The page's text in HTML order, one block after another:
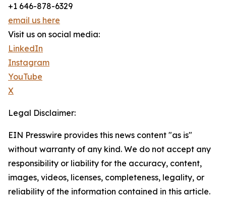
+1 646-878-6329
email us here
Visit us on social media:
LinkedIn
Instagram
YouTube
X
Legal Disclaimer:
EIN Presswire provides this news content "as is"
without warranty of any kind. We do not accept any
responsibility or liability for the accuracy, content,
images, videos, licenses, completeness, legality, or
reliability of the information contained in this article.